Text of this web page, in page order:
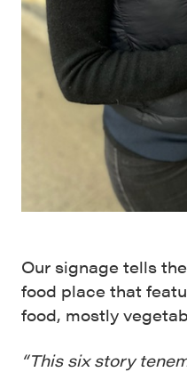
Our signage tells
food place that
food, mostly
“This six story